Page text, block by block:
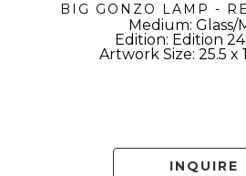
BIG GONZO LAMP -
Medium: Glass/
Edition: Edition
Artwork Size: 25.5 x
INQUIRE